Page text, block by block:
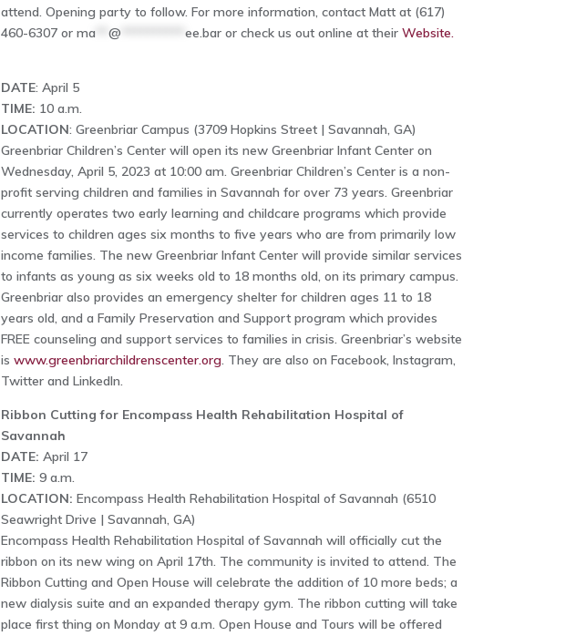
attend. Opening party to follow. For more information, contact Matt at (617)
460-6307 or ma @ ee.baror check us out online at their Website.
DATE: April 5
TIME: 10 a.m.
LOCATION: Greenbriar Campus (3709 Hopkins Street | Savannah, GA)
Greenbriar Children’s Center will open its new Greenbriar Infant Center on
Wednesday, April 5, 2023 at 10:00 am. Greenbriar Children’s Center is a non-
profit serving children and families in Savannah for over 73 years. Greenbriar
currently operates two early learning and childcare programs which provide
services to children ages six months to five years who are from primarily low
income families. The new Greenbriar Infant Center will provide similar services
to infants as young as six weeks old to 18 months old, on its primary campus.
Greenbriar also provides an emergency shelter for children ages 11 to 18
years old, and a Family Preservation and Support program which provides
FREE counseling and support services to families in crisis. Greenbriar’s website
is www.greenbriarchildrenscenter.org. They are also on Facebook, Instagram,
Twitter and LinkedIn.
Ribbon Cutting for Encompass Health Rehabilitation Hospital of
Savannah
DATE: April 17
TIME: 9 a.m.
LOCATION: Encompass Health Rehabilitation Hospital of Savannah (6510
Seawright Drive | Savannah, GA)
Encompass Health Rehabilitation Hospital of Savannah will officially cut the
ribbon on its new wing on April 17th. The community is invited to attend. The
Ribbon Cutting and Open House will celebrate the addition of 10 more beds; a
new dialysis suite and an expanded therapy gym. The ribbon cutting will take
place first thing on Monday at 9 a.m. Open House and Tours will be offered